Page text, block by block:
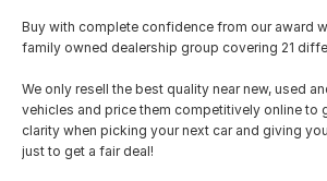
Buy with complete confidence from our award
family owned dealership group covering 21
We only resell the best quality near new, used
vehicles and price them competitively online to
clarity when picking your next car and giving
just to get a fair deal!